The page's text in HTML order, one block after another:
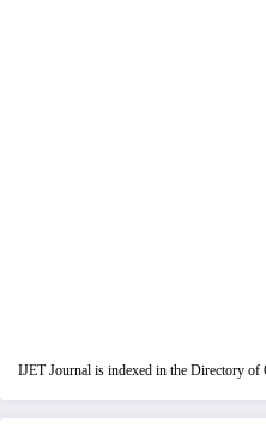
IJET Journal is indexed in the Directory